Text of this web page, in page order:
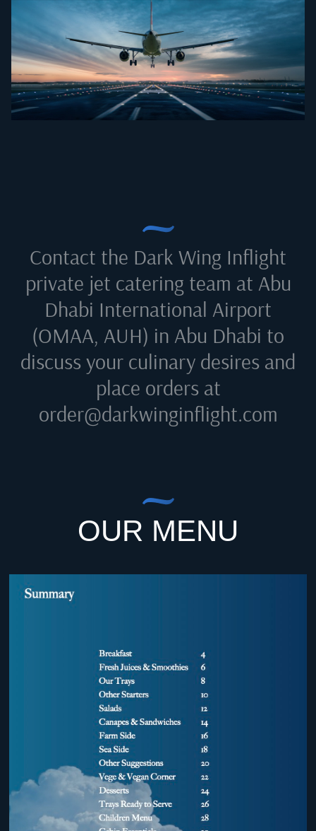
Contact the Dark Wing Inflight
private jet catering team at Abu
Dhabi International Airport
(OMAA, AUH) in Abu Dhabi to
discuss your culinary desires and
place orders at
order@darkwinginflight.com
OUR MENU